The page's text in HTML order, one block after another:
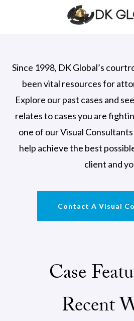
Since 1998, DK Global’s
been vital resources for
Explore our past cases and
relates to cases you are
one of our Visual
help achieve the best
client and
Contact A Visual
Case
Recent